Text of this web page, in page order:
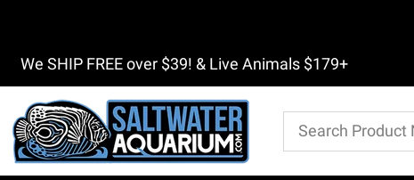
We SHIP FREE over $39! & Live Animals $179+
Search